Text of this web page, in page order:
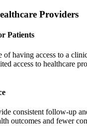
Providers
Patients
of having access to a
access to healthcare
consistent follow-up
outcomes and fewer